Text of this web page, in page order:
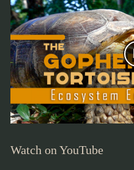
Watch on YouTube